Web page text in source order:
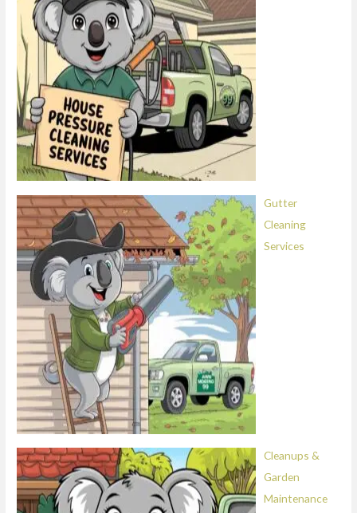
Gutter
Cleaning
Services
Cleanups &
Garden
Maintenance